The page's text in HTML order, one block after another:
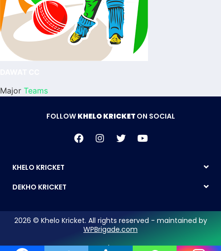
Major Teams
FOLLOW KHELO KRICKET ON SOCIAL
KHELO KRICKET
DEKHO KRICKET
2026 © Khelo Kricket. All rights reserved - maintained by
WPBrigade.com
Legal Notice | Privacy Policy